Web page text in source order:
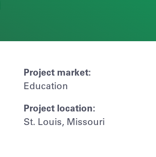
Project market:
Education
Project location:
St. Louis, Missouri